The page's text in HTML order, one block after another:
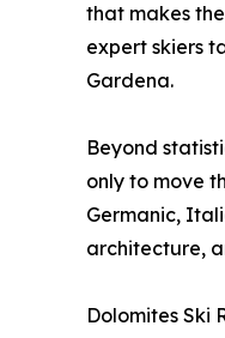
that makes
expert skiers
Gardena.
Beyond
only to move
Germanic,
architecture,
Dolomites Ski